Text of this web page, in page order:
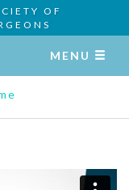
OF
MENU